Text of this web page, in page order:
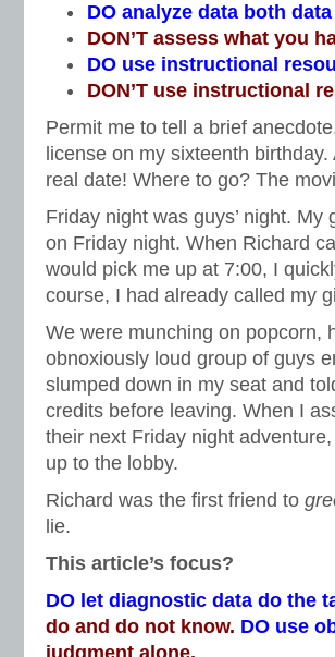
DO analyze data both
DON’T assess what you
DO use instructional
DON’T use instructional
Permit me to tell a brief
license on my sixteenth
real date! Where to go? The
Friday night was guys’ night.
on Friday night. When Richard
would pick me up at 7:00, I
course, I had already called my
We were munching on popcorn,
obnoxiously loud group of guys
slumped down in my seat and
credits before leaving. When I
their next Friday night
up to the lobby.
Richard was the first friend to
lie.
This article’s focus?
DO let diagnostic data do the
do and do not know. DO use
judgment alone.